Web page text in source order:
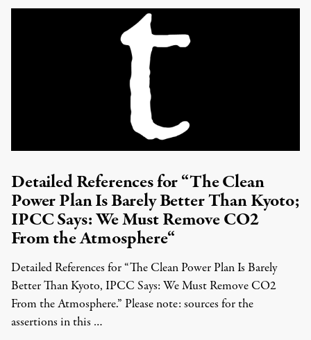
Detailed References for “The Clean
Power Plan Is Barely Better Than Kyoto;
IPCC Says: We Must Remove CO2
From the Atmosphere“
Detailed References for “The Clean Power Plan Is Barely
Better Than Kyoto, IPCC Says: We Must Remove CO2
From the Atmosphere.” Please note: sources for the
assertions in this …